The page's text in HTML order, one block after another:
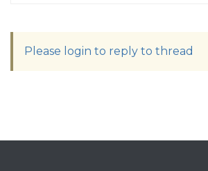
Please login to reply to thread